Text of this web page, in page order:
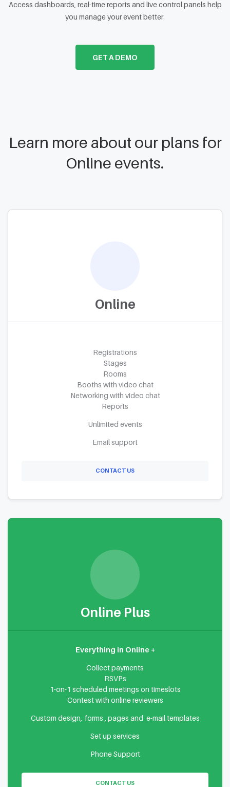
Access dashboards, real-time reports and live control panels help
you manage your event better.
GET A DEMO
Learn more about our plans for
Online events.
Online
Registrations
Stages
Rooms
Booths with video chat
Networking with video chat
Reports
Unlimited events
Email support
CONTACT US
Online Plus
Everything in Online +
Collect payments
RSVPs
1-on-1 scheduled meetings on timeslots
Contest with online reviewers
Custom design, forms , pages and e-mail templates
Set up services
Phone Support
CONTACT US